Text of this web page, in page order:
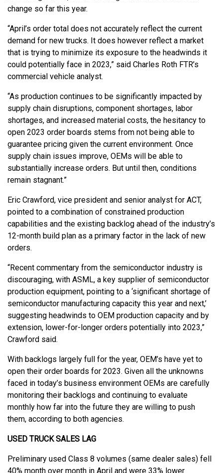
change so far this year.
“April’s order total does not accurately reflect the current
demand for new trucks. It does however reflect a market
that is trying to minimize its exposure to the headwinds it
could potentially face in 2023,” said Charles Roth FTR’s
commercial vehicle analyst.
“As production continues to be significantly impacted by
supply chain disruptions, component shortages, labor
shortages, and increased material costs, the hesitancy to
open 2023 order boards stems from not being able to
guarantee pricing given the current environment. Once
supply chain issues improve, OEMs will be able to
substantially increase orders. But until then, conditions
remain stagnant.”
Eric Crawford, vice president and senior analyst for ACT,
pointed to a combination of constrained production
capabilities and the existing backlog ahead of the industry’s
12-month build plan as a primary factor in the lack of new
orders.
“Recent commentary from the semiconductor industry is
discouraging, with ASML, a key supplier of semiconductor
production equipment, pointing to a ‘significant shortage of
semiconductor manufacturing capacity this year and next,’
suggesting headwinds to OEM production capacity and by
extension, lower-for-longer orders potentially into 2023,”
Crawford said.
With backlogs largely full for the year, OEM’s have yet to
open their order boards for 2023. Given all the unknowns
faced in today’s business environment OEMs are carefully
monitoring their backlogs and continuing to evaluate
monthly how far into the future they are willing to push
them, according to both agencies.
USED TRUCK SALES LAG
Preliminary used Class 8 volumes (same dealer sales) fell
40% month over month in April and were 33% lower